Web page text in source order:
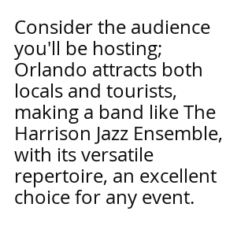
Consider the audience
you'll be hosting;
Orlando attracts both
locals and tourists,
making a band like The
Harrison Jazz Ensemble,
with its versatile
repertoire, an excellent
choice for any event.